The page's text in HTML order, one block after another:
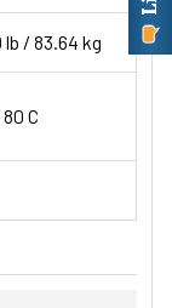
lb / 83.64 kg
C